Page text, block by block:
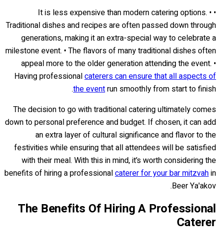
• It is less expensive than modern catering options. •
Traditional dishes and recipes are often passed down through
generations, making it an extra-special way to celebrate a
milestone event. • The flavors of many traditional dishes often
appeal more to the older generation attending the event. •
Having professionalcaterers can ensure that all aspects of
the eventrun smoothly from start to finish.
The decision to go with traditional catering ultimately comes
down to personal preference and budget. If chosen, it can add
an extra layer of cultural significance and flavor to the
festivities while ensuring that all attendees will be satisfied
with their meal. With this in mind, it’s worth considering the
benefits of hiring a professionalcaterer for your bar mitzvahin
Beer Ya'akov.
The Benefits Of Hiring A Professional
Caterer